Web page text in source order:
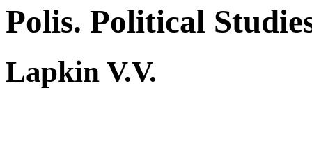
Polis. Political
Lapkin V.V.